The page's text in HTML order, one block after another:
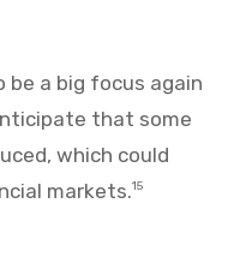
a big focus again
that some
which could
markets.15